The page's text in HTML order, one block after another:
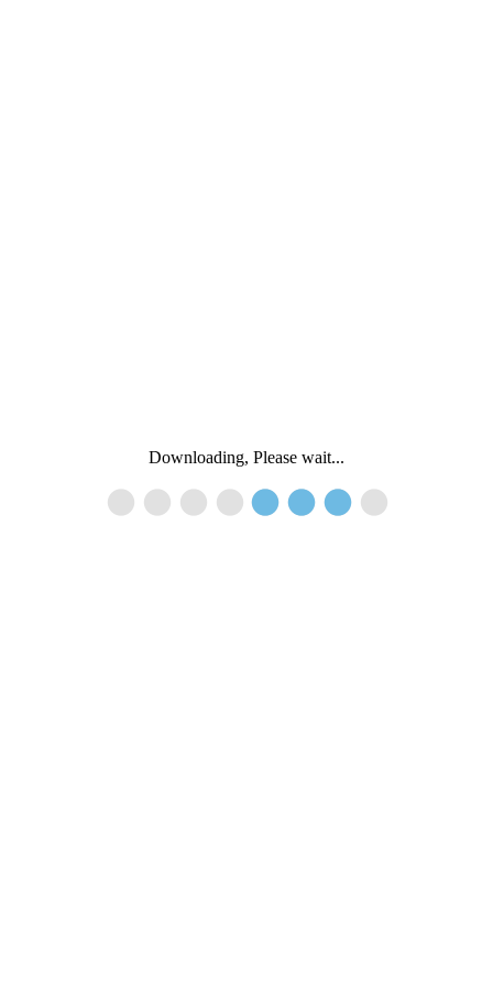
Downloading, Please wait...